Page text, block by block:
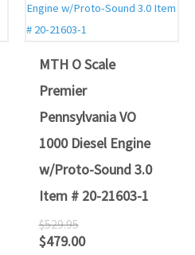
MTH O Scale
Premier
Pennsylvania VO
1000 Diesel Engine
w/Proto-Sound 3.0
Item # 20-21603-1
$529.95
$479.00